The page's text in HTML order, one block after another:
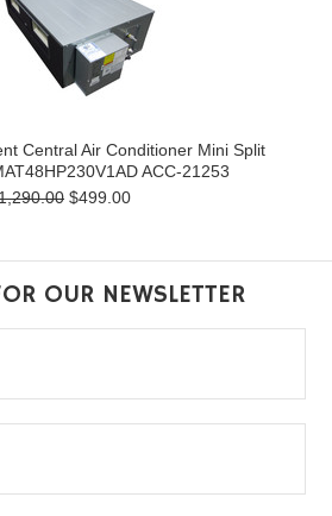
Central Air Conditioner Mini Split
ACC-21253
$499.00
OUR NEWSLETTER